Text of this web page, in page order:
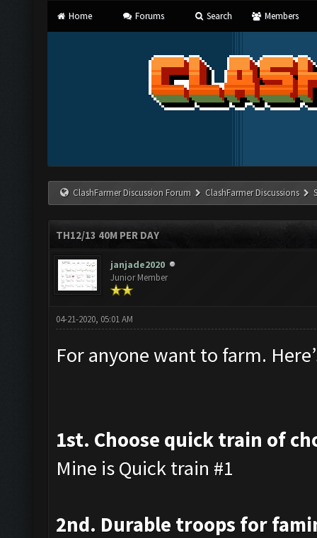
Home Forums Search Members
ClashFarmer Discussion Forum ClashFarmer Discussions
TH12/13 40M PER DAY
janjade2020
Junior Member
04-21-2020, 05:01 AM
For anyone want to farm.
1st. Choose quick train of
Mine is Quick train #1
2nd. Durable troops for